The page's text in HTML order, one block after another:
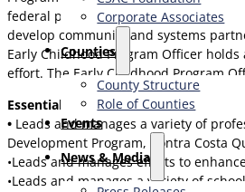
Corporate Associates
Counties
County Structure
Role of Counties
Events
News & Media
federal policy related to early care
develop community and systems
Early Childhood Program Officer
effort. The Early Childhood Program
Essential Duties and Responsibilities
• Leads and manages a variety of
Development Program, Contra Costa
•Leads and manages efforts to
•Leads and manages a variety of